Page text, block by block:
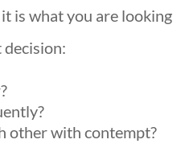
is what you are looking
decision:
other with contempt?